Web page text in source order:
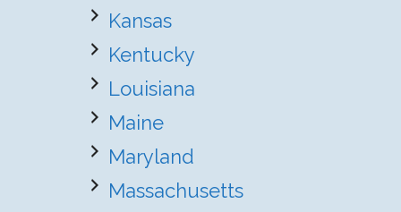
Kansas
Kentucky
Louisiana
Maine
Maryland
Massachusetts